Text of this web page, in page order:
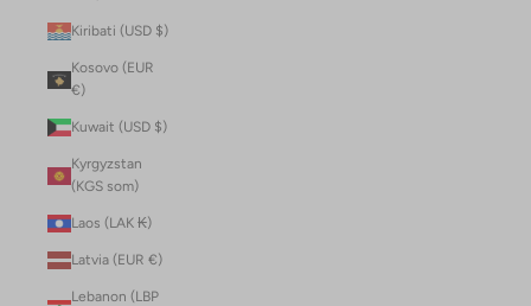
Kiribati (USD $)
Kosovo (EUR
€)
Kuwait (USD $)
Kyrgyzstan
(KGS som)
Laos (LAK ₭)
Latvia (EUR €)
Lebanon (LBP